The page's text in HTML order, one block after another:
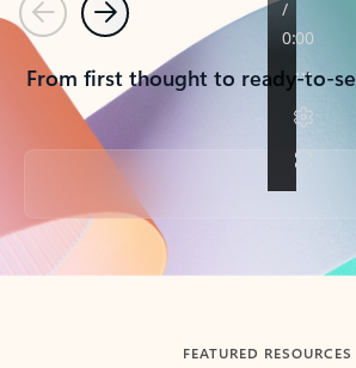
PreviousNext
From first thought to ready-to-
Back to tabs
FEATURED RESOURCES